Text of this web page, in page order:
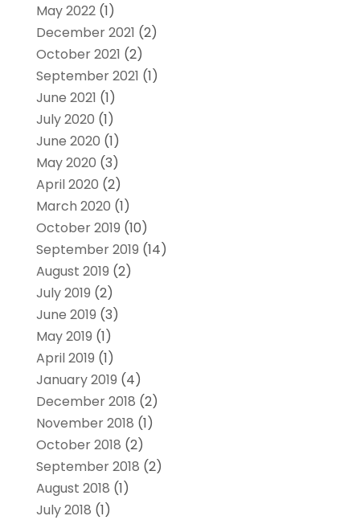
May 2022(1)
December 2021 (2)
October 2021 (2)
September 2021 (1)
June 2021 (1)
July 2020 (1)
June 2020 (1)
May 2020 (3)
April 2020 (2)
March 2020 (1)
October 2019 (10)
September 2019 (14)
August 2019 (2)
July 2019 (2)
June 2019 (3)
May 2019 (1)
April 2019 (1)
January 2019 (4)
December 2018 (2)
November 2018 (1)
October 2018 (2)
September 2018 (2)
August 2018 (1)
July 2018 (1)